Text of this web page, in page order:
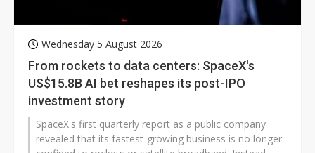
Wednesday 5 August 2026
From rockets to data centers: SpaceX's
US$15.8B AI bet reshapes its post-IPO
investment story
SpaceX's first quarterly report as a public company
revealed that its fastest-growing business is no longer